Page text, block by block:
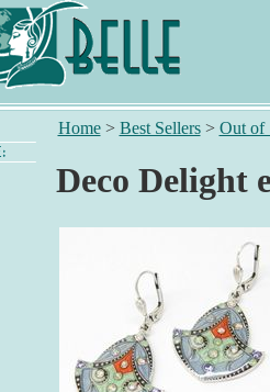
Home> Best Sellers> Out of
Deco Delight